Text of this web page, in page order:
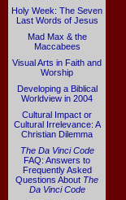
Holy Week: The Seven
Last Words of Jesus
Mad Max & the
Maccabees
Visual Arts in Faith and
Worship
Developing a Biblical
Worldview in 2004
Cultural Impact or
Cultural Irrelevance: A
Christian Dilemma
The Da Vinci Code
FAQ: Answers to
Frequently Asked
Questions About The
Da Vinci Code